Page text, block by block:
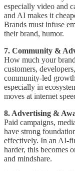
especially video and
and AI makes it
Brands must infuse
their brand, humor.
7. Community &
How much your
customers,
community-led
especially in
moves at internet
8. Advertising &
Paid campaigns,
have strong
effectively. In an AI-
harder, this becomes
and mindshare.